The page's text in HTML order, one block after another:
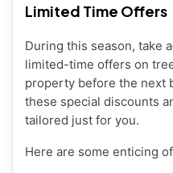
Limited Time Offers
During this season, take
limited-time offers on
property before the next
these special discounts
tailored just for you.
Here are some enticing